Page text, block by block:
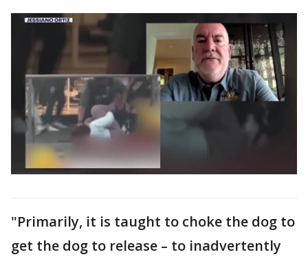
"Primarily, it is taught to choke the dog to
get the dog to release – to inadvertently